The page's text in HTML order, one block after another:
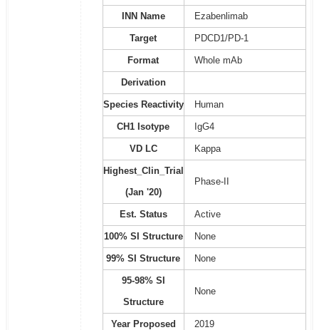
INN Name Ezabenlimab
Target PDCD1/PD-1
Format Whole mAb
Derivation
Species Reactivity Human
CH1 Isotype IgG4
VD LC Kappa
Highest_Clin_Trial
(Jan '20)
Phase-II
Est. Status Active
100% SI Structure None
99% SI Structure None
95-98% SI
Structure
None
Year Proposed 2019